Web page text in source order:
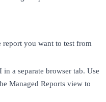
report you want to test from
a separate browser tab. Use
Managed Reports view to